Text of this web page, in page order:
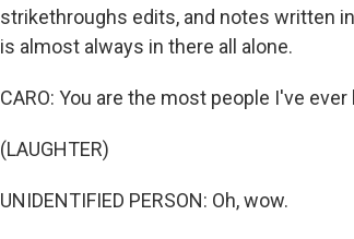
strikethroughs edits, and notes written
is almost always in there all alone.
CARO: You are the most people I've ever
(LAUGHTER)
UNIDENTIFIED PERSON: Oh, wow.